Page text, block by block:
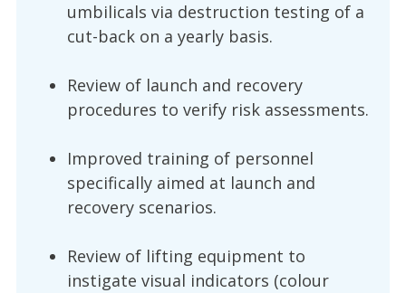
umbilicals via destruction testing of a
cut-back on a yearly basis.
Review of launch and recovery
procedures to verify risk assessments.
Improved training of personnel
specifically aimed at launch and
recovery scenarios.
Review of lifting equipment to
instigate visual indicators (colour